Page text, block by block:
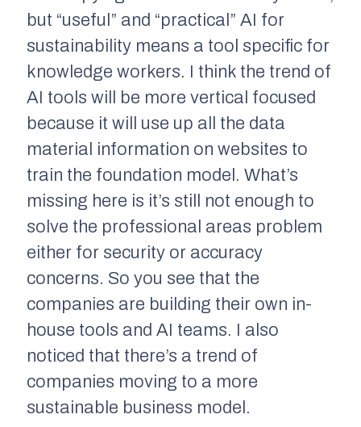
but “useful” and “practical” AI for
sustainability means a tool specific for
knowledge workers. I think the trend of
AI tools will be more vertical focused
because it will use up all the data
material information on websites to
train the foundation model. What’s
missing here is it’s still not enough to
solve the professional areas problem
either for security or accuracy
concerns. So you see that the
companies are building their own in-
house tools and AI teams. I also
noticed that there’s a trend of
companies moving to a more
sustainable business model.